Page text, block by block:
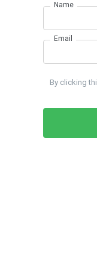
Name
Email
By clicking